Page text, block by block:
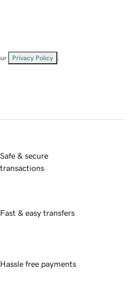
Privacy Policy
Safe & secure
transactions
Fast & easy transfers
Hassle free payments